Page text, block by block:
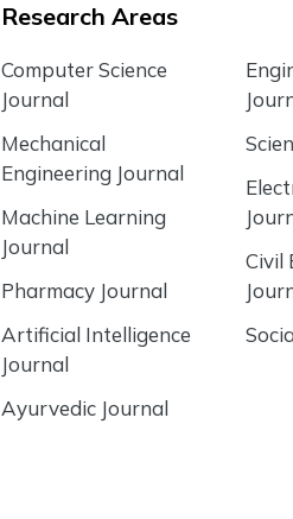
Research Areas
Computer Science
Journal
Mechanical
Engineering Journal
Machine Learning
Journal
Pharmacy Journal
Artificial Intelligence
Journal
Ayurvedic Journal
Civil